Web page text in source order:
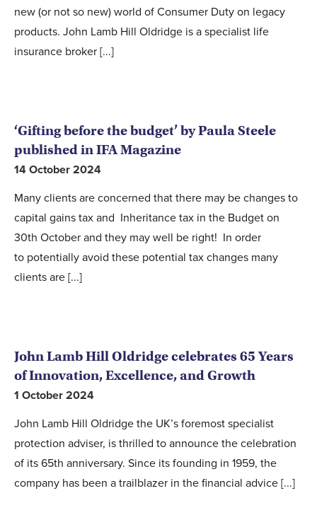
new (or not so new) world of Consumer Duty on legacy
products. John Lamb Hill Oldridge is a specialist life
insurance broker [...]
‘Gifting before the budget’ by Paula Steele
published in IFA Magazine
14 October 2024
Many clients are concerned that there may be changes to
capital gains tax and Inheritance tax in the Budget on
30th October and they may well be right! In order
to potentially avoid these potential tax changes many
clients are [...]
John Lamb Hill Oldridge celebrates 65 Years
of Innovation, Excellence, and Growth
1 October 2024
John Lamb Hill Oldridge the UK’s foremost specialist
protection adviser, is thrilled to announce the celebration
of its 65th anniversary. Since its founding in 1959, the
company has been a trailblazer in the financial advice [...]